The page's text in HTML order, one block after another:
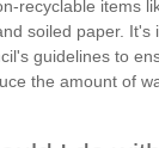
recyclable items
soiled paper. It's
guidelines to
the amount of